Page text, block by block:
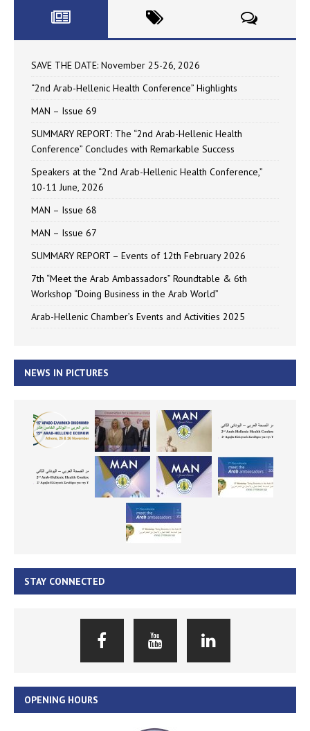
SAVE THE DATE: November 25-26, 2026
“2nd Arab-Hellenic Health Conference” Highlights
MAN – Issue 69
SUMMARY REPORT: The “2nd Arab-Hellenic Health
Conference” Concludes with Remarkable Success
Speakers at the “2nd Arab-Hellenic Health Conference,”
10-11 June, 2026
MAN – Issue 68
MAN – Issue 67
SUMMARY REPORT – Events of 12th February 2026
7th “Meet the Arab Ambassadors” Roundtable & 6th
Workshop “Doing Business in the Arab World”
Arab-Hellenic Chamber’s Events and Activities 2025
NEWS IN PICTURES
STAY CONNECTED
OPENING HOURS